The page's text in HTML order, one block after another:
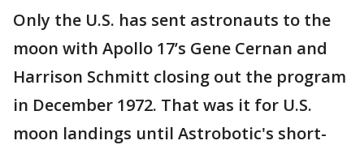
Only the U.S. has sent astronauts to the
moon with Apollo 17’s Gene Cernan and
Harrison Schmitt closing out the program
in December 1972. That was it for U.S.
moon landings until Astrobotic's short-